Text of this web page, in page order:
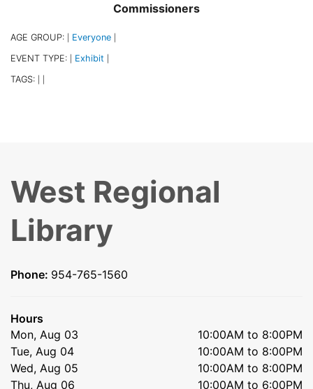
Commissioners
AGE GROUP: Everyone
EVENT TYPE: Exhibit
TAGS:
West Regional
Library
Phone: 954-765-1560
Hours
Mon, Aug 03
10:00AM to 8:00PM
Tue, Aug 04
10:00AM to 8:00PM
Wed, Aug 05
10:00AM to 8:00PM
Thu, Aug 06
10:00AM to 6:00PM